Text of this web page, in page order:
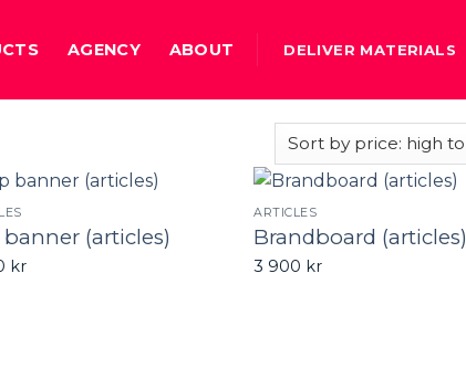
AGENCY ABOUT DELIVER MATERIALS
(articles)
kr
ARTICLES
Brandboard (articles)
3 900 kr